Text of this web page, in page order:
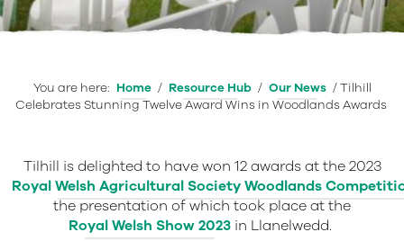
You are here: Home / Resource Hub / Our News /Tilhill
Celebrates Stunning Twelve Award Wins in Woodlands Awards
Tilhill is delighted to have won 12 awards at the 2023
Royal Welsh Agricultural Society Woodlands
the presentation of which took place at the
Royal Welsh Show 2023 in Llanelwedd.